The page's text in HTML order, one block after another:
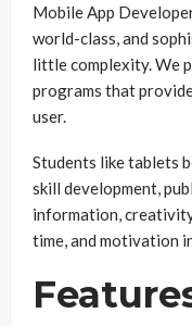
Mobile App
world-class, and
little complexity. We
programs that
user.
Students like tablets
skill development,
information,
time, and motivation